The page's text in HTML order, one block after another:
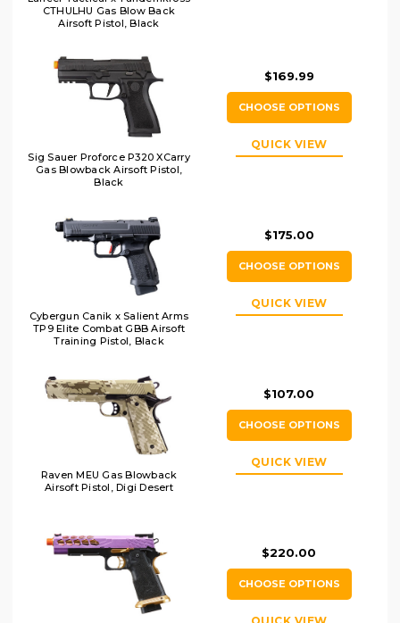
CTHULHU Gas Blow Back
Airsoft Pistol, Black
Sig Sauer Proforce P320 XCarry
Gas Blowback Airsoft Pistol,
Black
$169.99
CHOOSE OPTIONS
QUICK VIEW
Cybergun Canik x Salient Arms
TP9 Elite Combat GBB Airsoft
Training Pistol, Black
$175.00
CHOOSE OPTIONS
QUICK VIEW
Raven MEU Gas Blowback
Airsoft Pistol, Digi Desert
$107.00
CHOOSE OPTIONS
QUICK VIEW
$220.00
CHOOSE OPTIONS